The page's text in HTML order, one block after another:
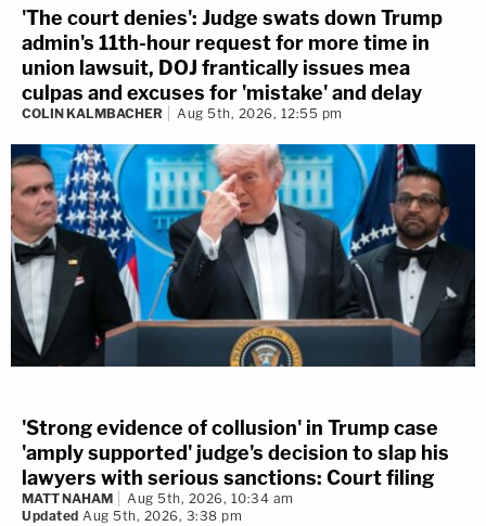
'The court denies': Judge swats down Trump
admin's 11th-hour request for more time in
union lawsuit, DOJ frantically issues mea
culpas and excuses for 'mistake' and delay
COLIN KALMBACHER Aug 5th, 2026, 12:55 pm
'Strong evidence of collusion' in Trump case
'amply supported' judge's decision to slap his
lawyers with serious sanctions: Court filing
MATT NAHAM
Aug 5th, 2026, 10:34 am
Updated Aug 5th, 2026, 3:38 pm